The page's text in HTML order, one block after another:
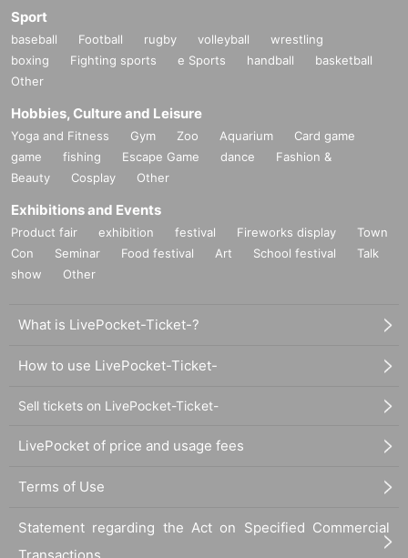
Sport
baseball Football rugby volleyball
wrestling
boxing
Fighting sports e Sports handball
basketball
Other
Hobbies, Culture and Leisure
Yoga and Fitness Gym Zoo Aquarium
Card game
game
fishing Escape Game dance
Fashion &
Beauty
Cosplay Other
Exhibitions and Events
Product fair exhibition festival Fireworks display
Town
Con
Seminar Food festival Art School festival
Talk
show
Other
What is LivePocket-Ticket-?
How to use LivePocket-Ticket-
Sell tickets on LivePocket-Ticket-
LivePocket of price and usage fees
Terms of Use
Statement regarding the Act on Specified Commercial
Transactions